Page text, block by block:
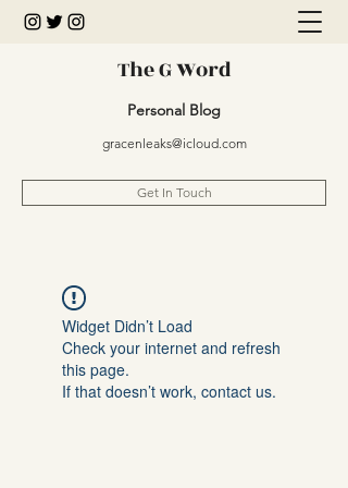
The G Word
Personal Blog
gracenleaks@icloud.com
Get In Touch
Widget Didn’t Load
Check your internet and refresh
this page.
If that doesn’t work, contact us.